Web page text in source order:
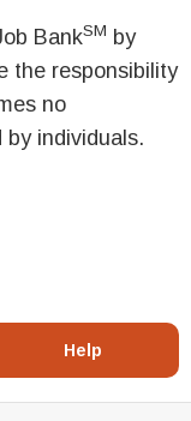
BankSM by
the responsibility
no
individuals.
Help